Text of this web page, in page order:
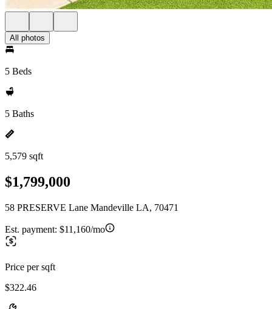
All photos
5 Beds
5 Baths
5,579 sqft
$1,799,000
58 PRESERVE Lane Mandeville LA, 70471
Est. payment: $11,160/mo
Price per sqft
$322.46